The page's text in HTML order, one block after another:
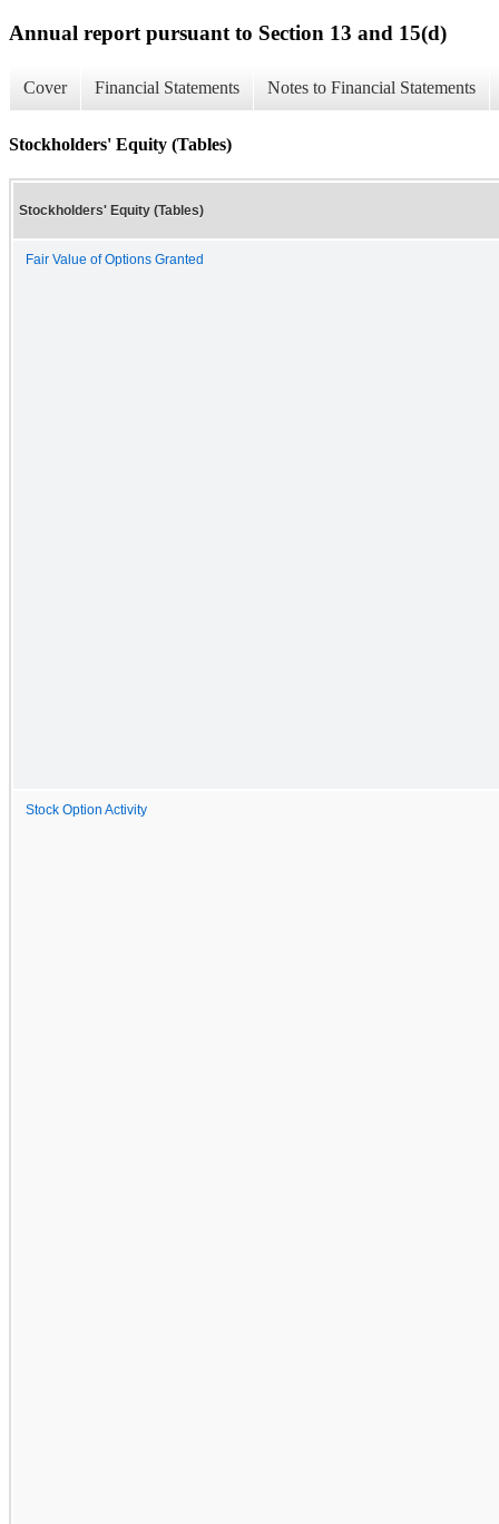
Annual report pursuant to Section 13 and 15(d)
Cover Financial Statements Notes to Financial Statements
Stockholders' Equity (Tables)
Stockholders' Equity (Tables)
Fair Value of Options Granted
Stock Option Activity